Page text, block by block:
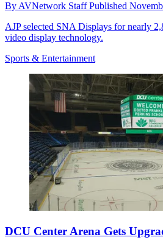
By AVNetwork StaffPublished
AJP selected SNA Displays for nearly
video display technology.
Sports & Entertainment
DCU Center Arena Gets